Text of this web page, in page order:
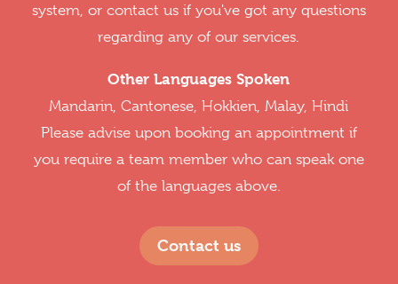
system, or contact us if you've got any questions
regarding any of our services.
Other Languages Spoken
Mandarin, Cantonese, Hokkien, Malay, Hindi
Please advise upon booking an appointment if
you require a team member who can speak one
of the languages above.
Contact us